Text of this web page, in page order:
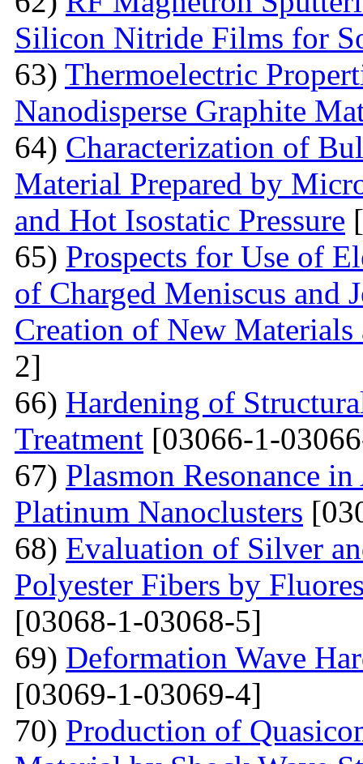
Silicon Nitride Films for
63) Thermoelectric
Nanodisperse Graphite
64) Characterization of
Material Prepared by
and Hot Isostatic Pressure
65) Prospects for Use of
of Charged Meniscus and
Creation of New Materials
2]
66) Hardening of
Treatment [03066-1-
67) Plasmon Resonance
Platinum Nanoclusters
68) Evaluation of Silver
Polyester Fibers by
[03068-1-03068-5]
69) Deformation Wave
[03069-1-03069-4]
70) Production of